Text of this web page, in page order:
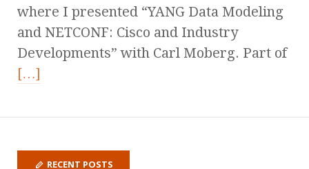
where I presented “YANG Data Modeling
and NETCONF: Cisco and Industry
Developments” with Carl Moberg. Part of
[…]
RECENT POSTS